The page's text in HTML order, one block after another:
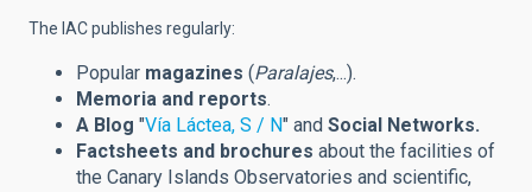
The IAC publishes regularly:
Popular magazines (Paralajes,...).
Memoria and reports.
A Blog "Vía Láctea, S / N" and Social Networks.
Factsheets and brochures about the facilities of
the Canary Islands Observatories and scientific,